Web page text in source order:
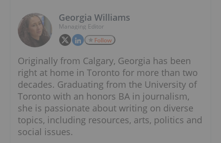
Georgia Williams
Managing Editor
Follow
Originally from Calgary, Georgia has been
right at home in Toronto for more than two
decades. Graduating from the University of
Toronto with an honors BA in journalism,
she is passionate about writing on diverse
topics, including resources, arts, politics and
social issues.